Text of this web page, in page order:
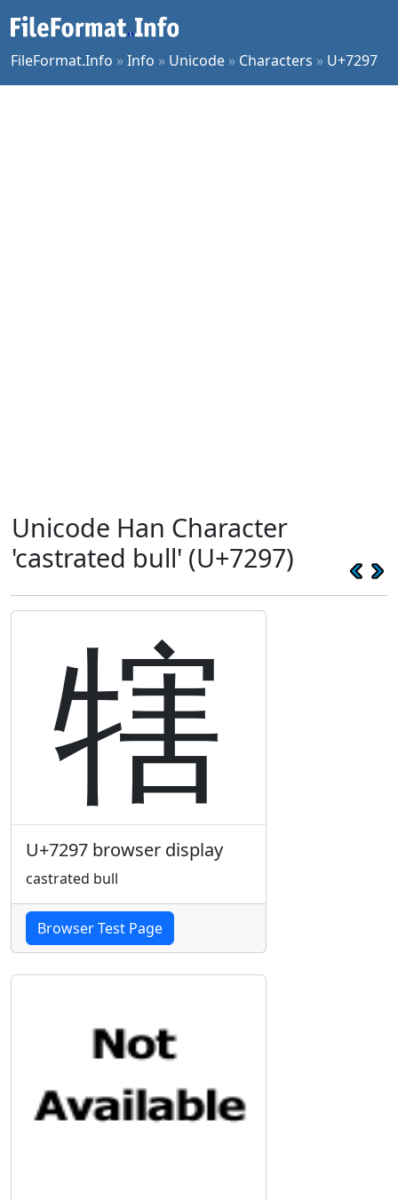
FileFormat.Info »Info » Unicode » Characters » U+7297
Unicode Han Character
'castrated bull' (U+7297)
犗
U+7297 browser display
castrated bull
Browser Test Page